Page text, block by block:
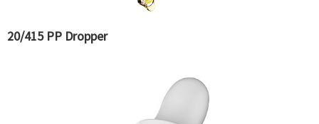
20/415 PP Dropper